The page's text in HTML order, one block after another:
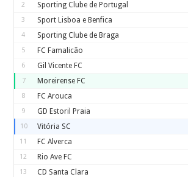
2 Sporting Clube de Portugal
3 Sport Lisboa e Benfica
4 Sporting Clube de Braga
5 FC Famalicão
6 Gil Vicente FC
7 Moreirense FC
8 FC Arouca
9 GD Estoril Praia
10 Vitória SC
11 FC Alverca
12 Rio Ave FC
13 CD Santa Clara